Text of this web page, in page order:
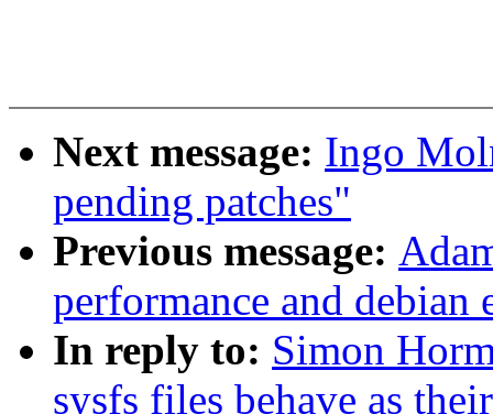
Next message: Ingo
pending patches"
Previous message:
performance and debian
In reply to: Simon
sysfs files behave as